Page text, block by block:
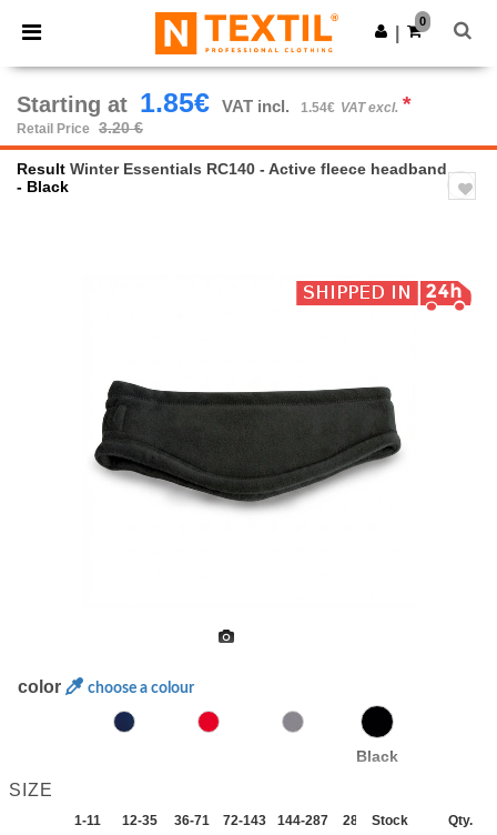
× Ntextil App
Better prices on app!
Get the app
0
Starting at 1.85€ VAT incl. 1.54€ VAT excl. *
Retail Price 3.20 €
Result Winter Essentials RC140 - Active fleece headband
- Black
color choose a colour
Black
SIZE
1-11 12-35 36-71 72-143 144-287 288 + More
Stock Qty.